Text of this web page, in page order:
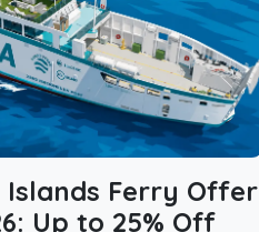
Islands Ferry Offer
Up to 25% Off